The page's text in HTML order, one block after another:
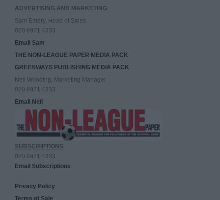
ADVERTISING AND MARKETING
Sam Emery, Head of Sales
020 8971 4333
Email Sam
THE NON-LEAGUE PAPER MEDIA PACK
GREENWAYS PUBLISHING MEDIA PACK
Neil Wooding, Marketing Manager
020 8971 4333
Email Neil
SUBSCRIPTIONS
020 8971 4333
Email Subscriptions
Privacy Policy
Terms of Sale